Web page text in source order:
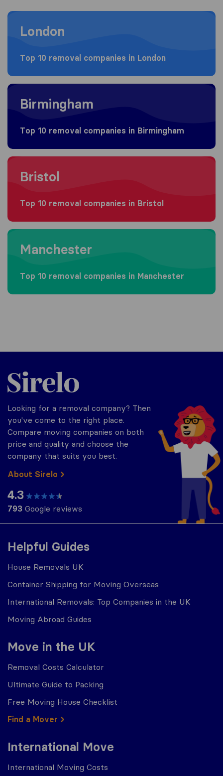
Moving to London
London
Top 10 removal companies in London
Moving to Birmingham
Birmingham
Top 10 removal companies in Birmingham
Moving to Bristol
Bristol
Top 10 removal companies in Bristol
Moving to Manchester
Manchester
Top 10 removal companies in Manchester
Helpful Guides
House Removals UK
Container Shipping for Moving Overseas
International Removals: Top Companies in the UK
Moving Abroad Guides
Move in the UK
Removal Costs Calculator
Ultimate Guide to Packing
Free Moving House Checklist
Find a Mover
International Move
International Moving Costs
Sirelo.co.uk
Looking for a removal company? Then
you've come to the right place.
Compare moving companies on both
price and quality and choose the
company that suits you best.
About Sirelo
4.3
793 Google reviews